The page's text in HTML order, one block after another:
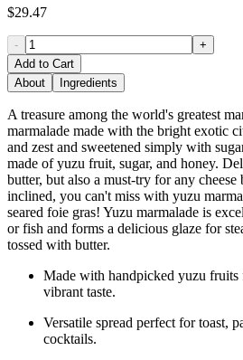
$29.47
-
+
Add to Cart
About
Ingredients
A treasure among the world's greatest
marmalade made with the bright exotic
and zest and sweetened simply with
made of yuzu fruit, sugar, and honey.
butter, but also a must-try for any
inclined, you can't miss with yuzu
seared foie gras! Yuzu marmalade is
or fish and forms a delicious glaze for
tossed with butter.
Made with handpicked yuzu fruits
vibrant taste.
Versatile spread perfect for toast,
cocktails.